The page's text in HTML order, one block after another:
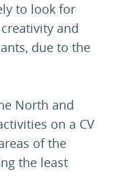
to look for
and
due to the
North and
on a CV
of the
the least